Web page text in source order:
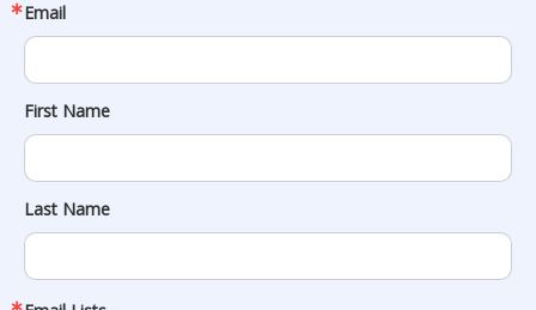
Email
First Name
Last Name